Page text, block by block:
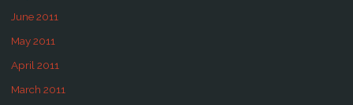
June 2011
May 2011
April 2011
March 2011